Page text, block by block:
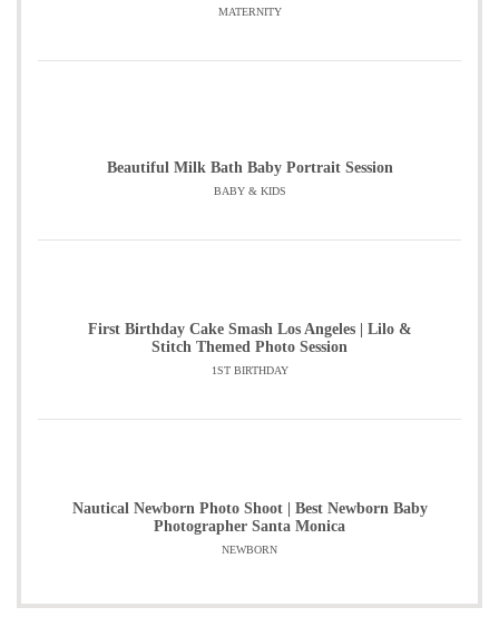
MATERNITY
Beautiful Milk Bath Baby Portrait Session
BABY & KIDS
First Birthday Cake Smash Los Angeles | Lilo &
Stitch Themed Photo Session
1ST BIRTHDAY
Nautical Newborn Photo Shoot | Best Newborn Baby
Photographer Santa Monica
NEWBORN